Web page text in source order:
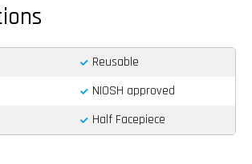
Reusable
NIOSH approved
Half Facepiece